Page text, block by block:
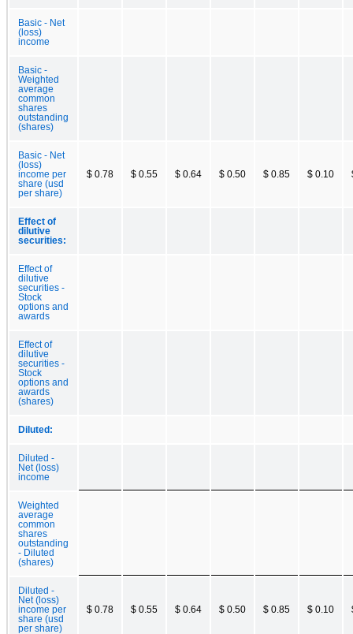
Basic - Net
(loss)
income
Basic -
Weighted
average
common
shares
outstanding
(shares)
Basic - Net
(loss)
income per
share (usd
per share)
$ 0.78 $ 0.55 $ 0.64 $ 0.50 $ 0.85 $ 0.10
Effect of
dilutive
securities:
Effect of
dilutive
securities -
Stock
options and
awards
Effect of
dilutive
securities -
Stock
options and
awards
(shares)
Diluted:
Diluted -
Net (loss)
income
Weighted
average
common
shares
outstanding
- Diluted
(shares)
Diluted -
Net (loss)
income per
share (usd
per share)
$ 0.78 $ 0.55 $ 0.64 $ 0.50 $ 0.85 $ 0.10